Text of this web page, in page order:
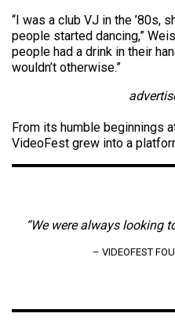
“I was a club VJ in the ’80s,
people started dancing,”
people had a drink in their
wouldn’t otherwise.”
From its humble beginnings
VideoFest grew into a
“We were always looking
– VIDEOFEST